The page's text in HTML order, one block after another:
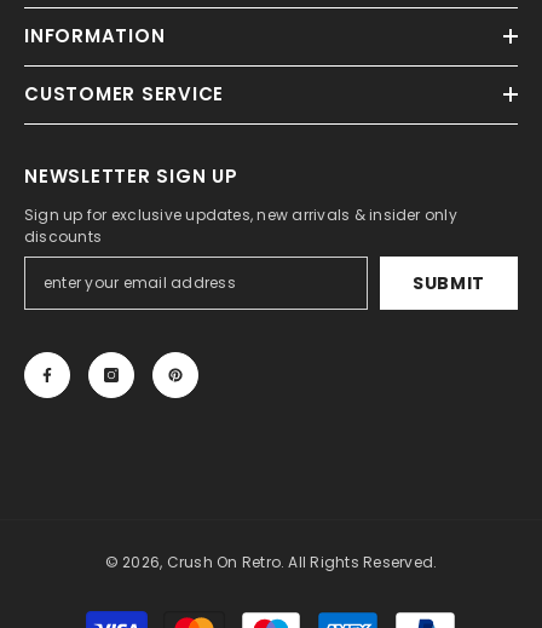
INFORMATION
CUSTOMER SERVICE
NEWSLETTER SIGN UP
Sign up for exclusive updates, new arrivals & insider only
discounts
SUBMIT
© 2026, Crush On Retro. All Rights Reserved.
Payment